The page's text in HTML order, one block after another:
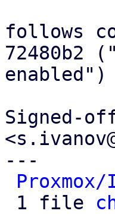
follows
72480b2
enabled")
Signed-
---
1 file